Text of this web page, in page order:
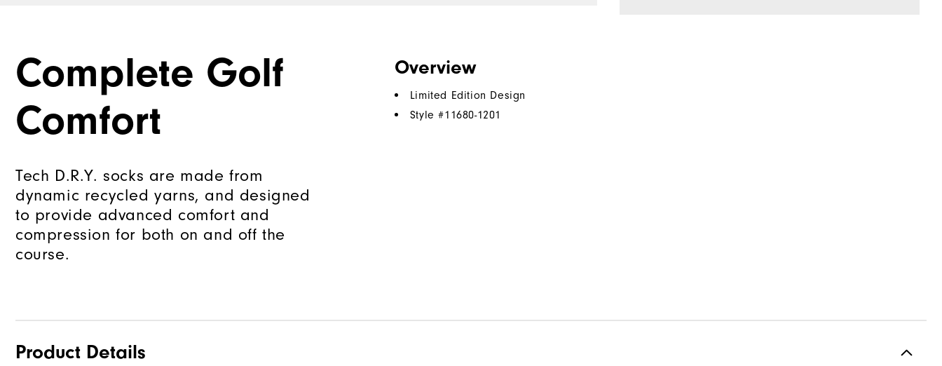
Complete Golf
Comfort
Tech D.R.Y. socks are made from
dynamic recycled yarns, and designed
to provide advanced comfort and
compression for both on and off the
course.
Overview
Limited Edition Design
Style #11680-1201
Product Details